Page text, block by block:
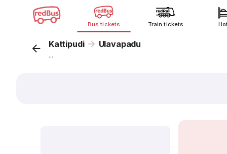
Bus tickets Train tickets
Kattipudi Ulavapadu
...